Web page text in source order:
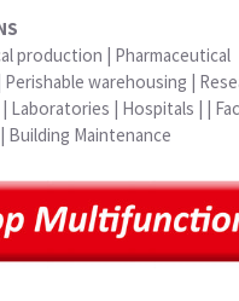
production | Pharmaceutical
warehousing |
Laboratories | Hospitals | |
Building Maintenance